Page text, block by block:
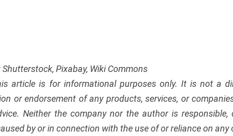
Shutterstock, Pixabay, Wiki Commons
article is for informational purposes only. It is not a
or endorsement of any products, services, or
Neither the company nor the author is
by or in connection with the use of or reliance on